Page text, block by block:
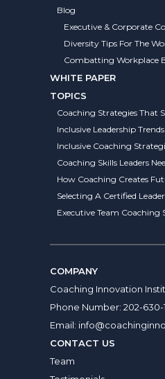
Blog
Executive & Corporate
Diversity Tips For The
Combatting Workplace
WHITE PAPER
TOPICS
Coaching Strategies That
Inclusive Leadership
Inclusive Coaching
Coaching Skills Leaders
How Coaching Creates
Selecting A Certified
Executive Team Coaching
COMPANY
Coaching Innovation
Phone Number: 202-630-
Email:
CONTACT US
Team